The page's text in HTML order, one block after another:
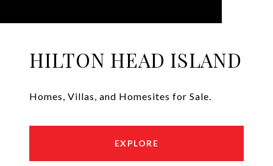
HILTON HEAD ISLAND
Homes, Villas, and Homesites for Sale.
EXPLORE